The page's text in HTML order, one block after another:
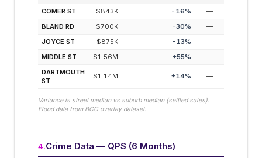
COMER ST $843K -16%
—
BLAND RD
$700K -30%
—
JOYCE ST
$875K -13%
—
MIDDLE ST
$1.56M +55%
—
DARTMOUTH
ST
$1.14M +14% —
Variance is street median vs suburb median (settled sales).
Flood data from BCC overlay dataset.
4.Crime Data — QPS (6 Months)